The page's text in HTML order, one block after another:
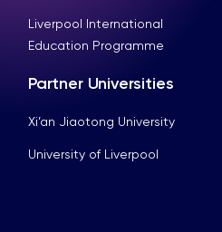
Liverpool International
Education Programme
Partner Universities
Xi’an Jiaotong University
University of Liverpool